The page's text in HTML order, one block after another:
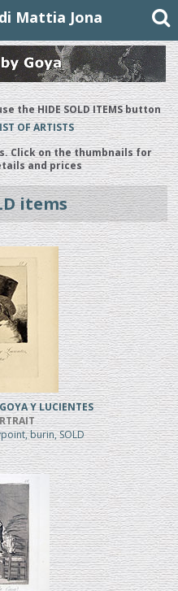
Mattia Jona
the HIDE SOLD ITEMS button
OF ARTISTS
Click on the thumbnails for
and prices
items
Y LUCIENTES
burin, SOLD